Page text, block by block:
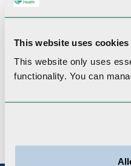
This website uses cookies
This website only uses
functionality. You can
Clinical
Psoriasis, atopic